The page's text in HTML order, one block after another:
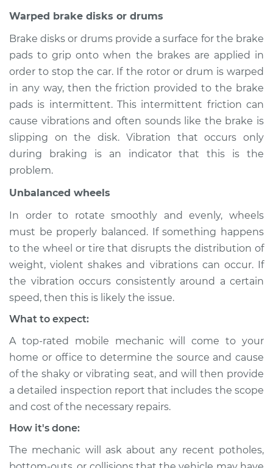
Estimate $94.99
Shop/Dealer Price $105.01 -
2014 BMW 328d
Service type
Seat vibrates or
shakes Inspection
Estimate
Shop/Dealer Price $112.48 -$125.60
2017 BMW 328d
L4-2.0L Turbo Diesel
Service type
Estimate $94.99
Shop/Dealer Price $105.02 -$112.55
Warped brake disks or drums
Brake disks or drums provide a surface for the brake
pads to grip onto when the brakes are applied in
order to stop the car. If the rotor or drum is warped
in any way, then the friction provided to the brake
pads is intermittent. This intermittent friction can
cause vibrations and often sounds like the brake is
slipping on the disk. Vibration that occurs only
during braking is an indicator that this is the
problem.
Unbalanced wheels
In order to rotate smoothly and evenly, wheels
must be properly balanced. If something happens
to the wheel or tire that disrupts the distribution of
weight, violent shakes and vibrations can occur. If
the vibration occurs consistently around a certain
speed, then this is likely the issue.
What to expect:
A top-rated mobile mechanic will come to your
home or office to determine the source and cause
of the shaky or vibrating seat, and will then provide
a detailed inspection report that includes the scope
and cost of the necessary repairs.
How it's done:
The mechanic will ask about any recent potholes,